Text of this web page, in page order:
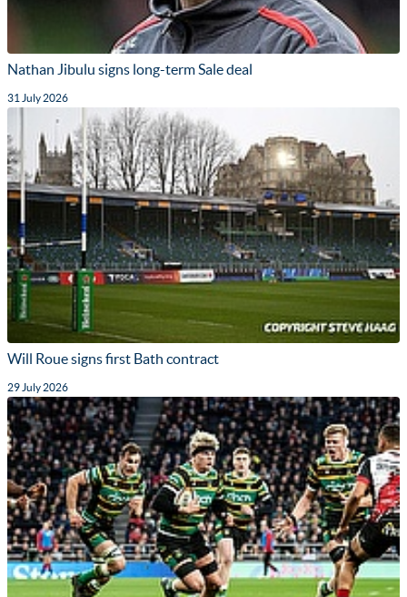
Nathan Jibulu signs long-term Sale deal
31 July 2026
Will Roue signs first Bath contract
29 July 2026